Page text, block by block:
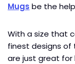
Mugs be the
With a size that
finest designs
are just great for